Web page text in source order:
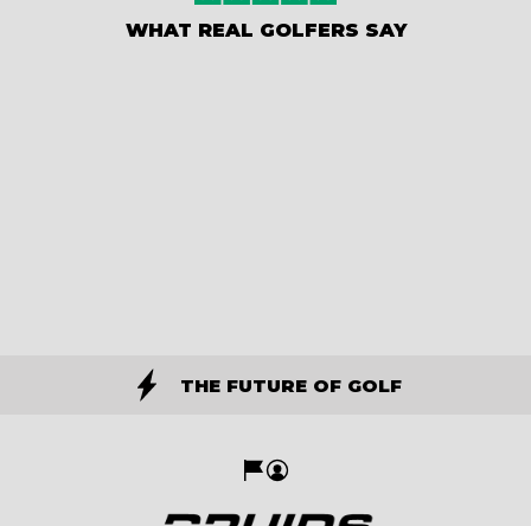
WHAT REAL GOLFERS SAY
THE FUTURE OF GOLF